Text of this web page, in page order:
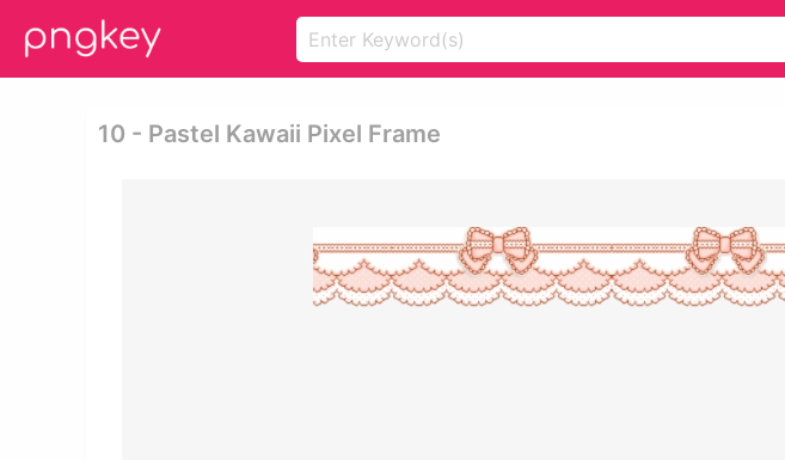
10 - Pastel Kawaii Pixel Frame